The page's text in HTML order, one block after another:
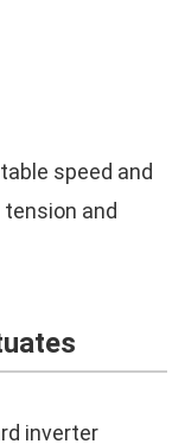
speed and
and
inverter